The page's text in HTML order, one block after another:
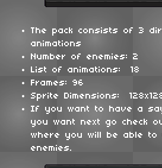
The pack consists of 3
animations
Number of enemies: 2
List of animations: 18
Frames: 96
Sprite Dimensions:
If you want to have a
you want next go check
where you will be able
enemies.